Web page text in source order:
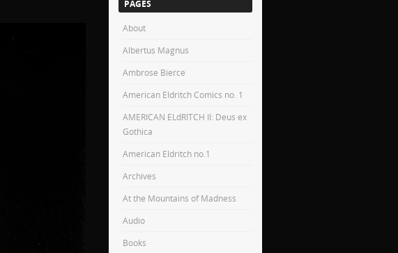
PAGES
About
Albertus Magnus
Ambrose Bierce
American Eldritch Comics no. 1
AMERICAN ELdRITCH II: Deus ex
Gothica
American Eldritch no.1
Archives
At the Mountains of Madness
Audio
Books